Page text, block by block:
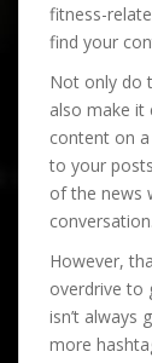
fitness-
find your
Not only do
also make it
content on
to your
of the news
conversation.
However,
overdrive to
isn’t always
more